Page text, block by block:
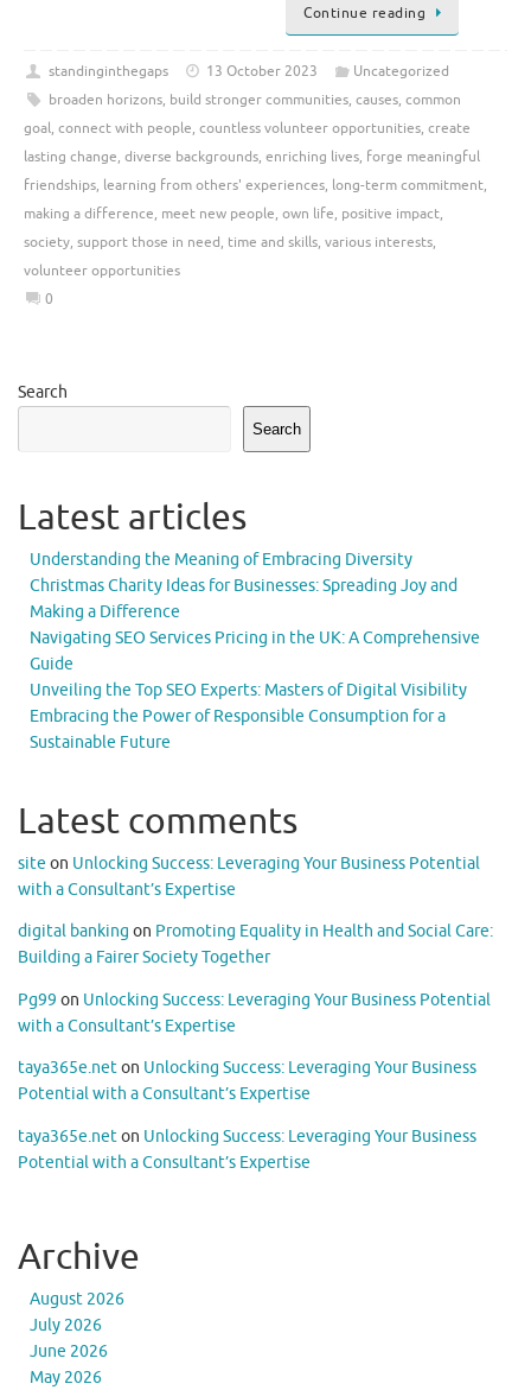
Continue reading
standinginthegaps 13 October 2023
Uncategorized
broaden horizons, build stronger communities, causes, common
goal, connect with people, countless volunteer opportunities, create
lasting change, diverse backgrounds, enriching lives, forge meaningful
friendships, learning from others' experiences, long-term commitment,
making a difference, meet new people, own life, positive impact,
society, support those in need, time and skills, various interests,
volunteer opportunities
0
Search
Search
Latest articles
Understanding the Meaning of Embracing Diversity
Christmas Charity Ideas for Businesses: Spreading Joy and
Making a Difference
Navigating SEO Services Pricing in the UK: A Comprehensive
Guide
Unveiling the Top SEO Experts: Masters of Digital Visibility
Embracing the Power of Responsible Consumption for a
Sustainable Future
Latest comments
site on Unlocking Success: Leveraging Your Business Potential
with a Consultant’s Expertise
digital banking on Promoting Equality in Health and Social Care:
Building a Fairer Society Together
Pg99 on Unlocking Success: Leveraging Your Business Potential
with a Consultant’s Expertise
taya365e.neton Unlocking Success: Leveraging Your Business
Potential with a Consultant’s Expertise
taya365e.neton Unlocking Success: Leveraging Your Business
Potential with a Consultant’s Expertise
Archive
August 2026
July 2026
June 2026
May 2026